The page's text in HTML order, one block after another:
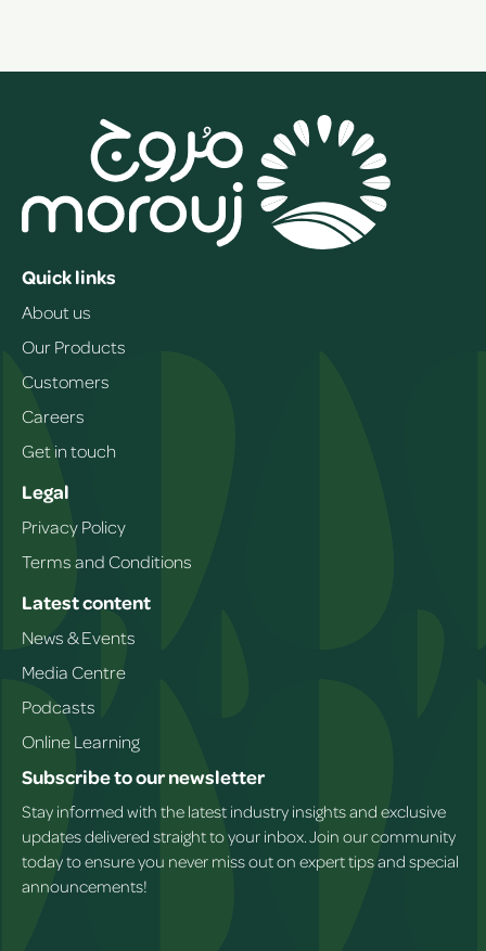
Quick links
About us
Our Products
Customers
Careers
Get in touch
Legal
Privacy Policy
Terms and Conditions
Latest content
News & Events
Media Centre
Podcasts
Online Learning
Subscribe to our newsletter
Stay informed with the latest industry insights and exclusive
updates delivered straight to your inbox. Join our community
today to ensure you never miss out on expert tips and special
announcements!